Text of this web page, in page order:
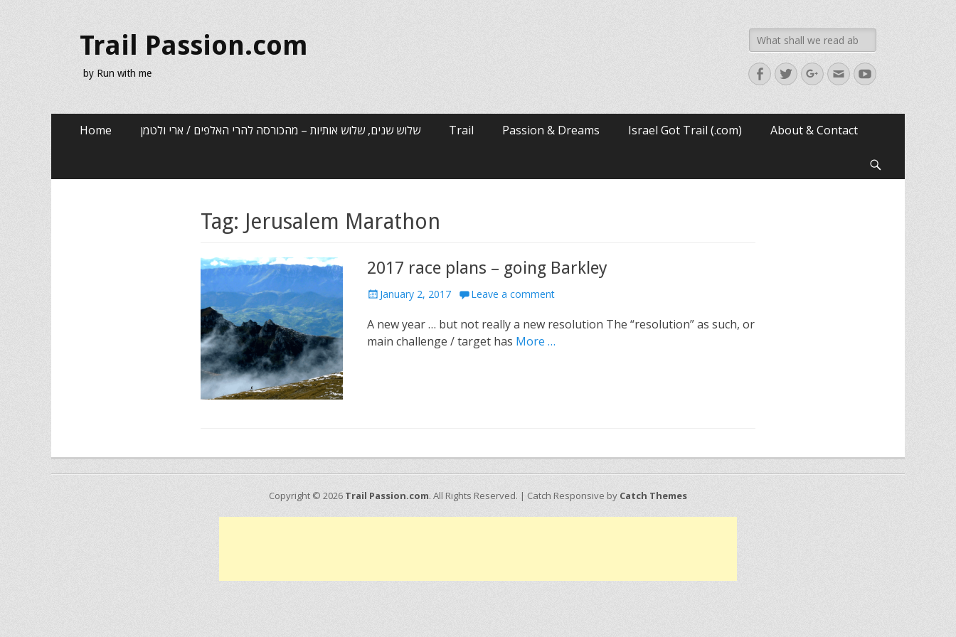
Trail Passion.com
by Run with me
Search
for:
Facebook
TwitterGoogleplus
EmailYouTube
Primary Menu
Home שלוש שנים, שלוש אותיות – מהכורסה להרי האלפים / ארי ולטמן Trail Passion & Dreams Israel Got Trail (.com) About & Contact
Tag: Jerusalem Marathon
2017 race plans – going Barkley
Posted
January 2, 2017 Leave a comment
A new year … but not really a new resolution The “resolution” as such, or
main challenge / target has More …
Copyright © 2026 Trail Passion.com. All Rights Reserved. | Catch Responsive by Catch Themes